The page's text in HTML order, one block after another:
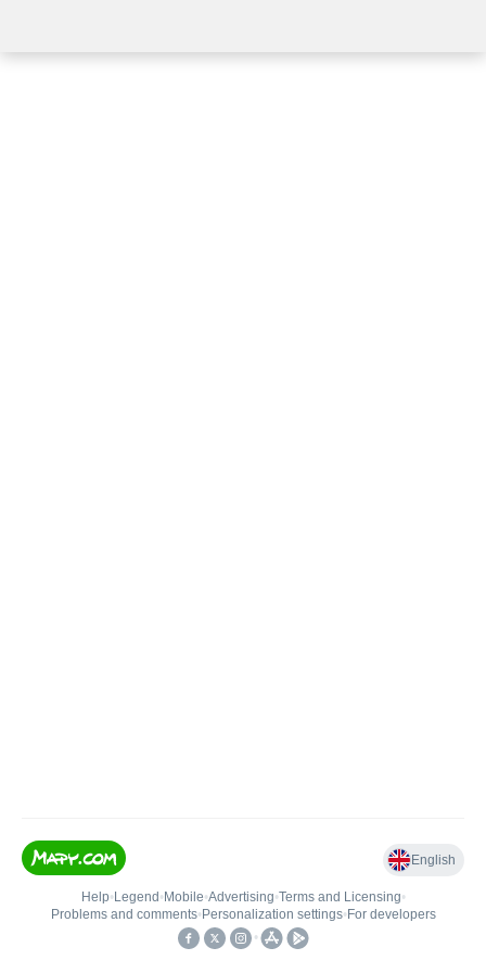
English
Help• Legend • Mobile•Advertising•Terms and Licensing•
Problems and comments• Personalization settings• For developers
•